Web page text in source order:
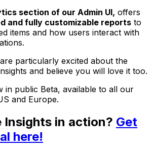
section of our Admin UI, offers
and fully customizable reports to
items and how users interact with
particularly excited about the
and believe you will love it too.
in public Beta, available to all our
and Europe.
Insights in action? Get
here!